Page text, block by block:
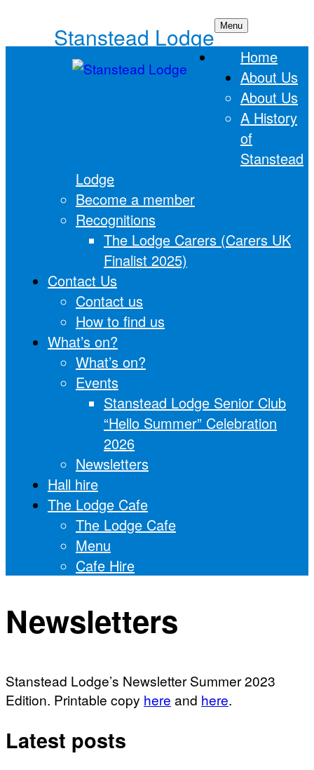
Stanstead Lodge Menu
Home
About Us
About Us
A History
of
Stanstead
Lodge
Become a member
Recognitions
The Lodge Carers (Carers UK
Finalist 2025)
Contact Us
Contact us
How to find us
What’s on?
What’s on?
Events
Stanstead Lodge Senior Club
“Hello Summer” Celebration
2026
Newsletters
Hall hire
The Lodge Cafe
The Lodge Cafe
Menu
Cafe Hire
Newsletters
Stanstead Lodge’s Newsletter Summer 2023
Edition. Printable copy here and here.
Latest posts